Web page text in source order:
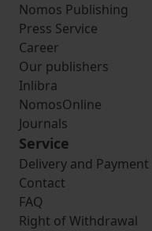
Nomos Publishing
Press Service
Career
Our publishers
Inlibra
NomosOnline
Journals
Service
Delivery and Payment
Contact
FAQ
Right of Withdrawal